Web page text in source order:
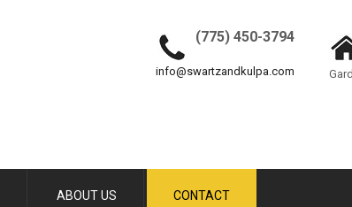
(775) 450-3794
info@swartzandkulpa.com
ABOUT US CONTACT